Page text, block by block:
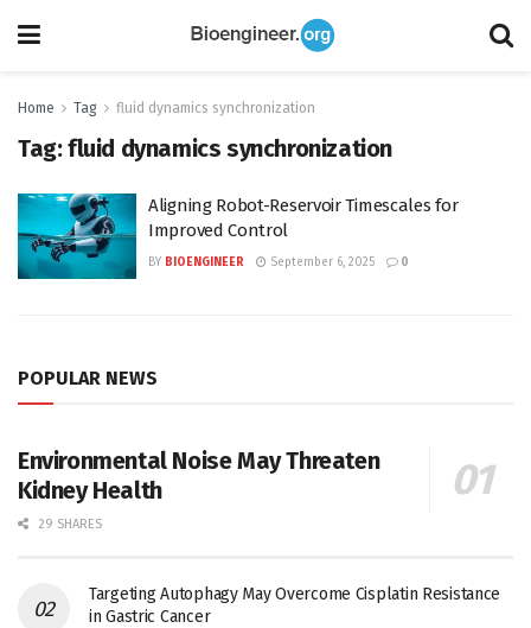
Home Tag fluid dynamics synchronization
Tag:fluid dynamics synchronization
Aligning Robot-Reservoir Timescales for
Improved Control
BY BIOENGINEER September 6, 2025 0
POPULAR NEWS
Environmental Noise May Threaten
Kidney Health
29 SHARES
Targeting Autophagy May Overcome Cisplatin Resistance
in Gastric Cancer